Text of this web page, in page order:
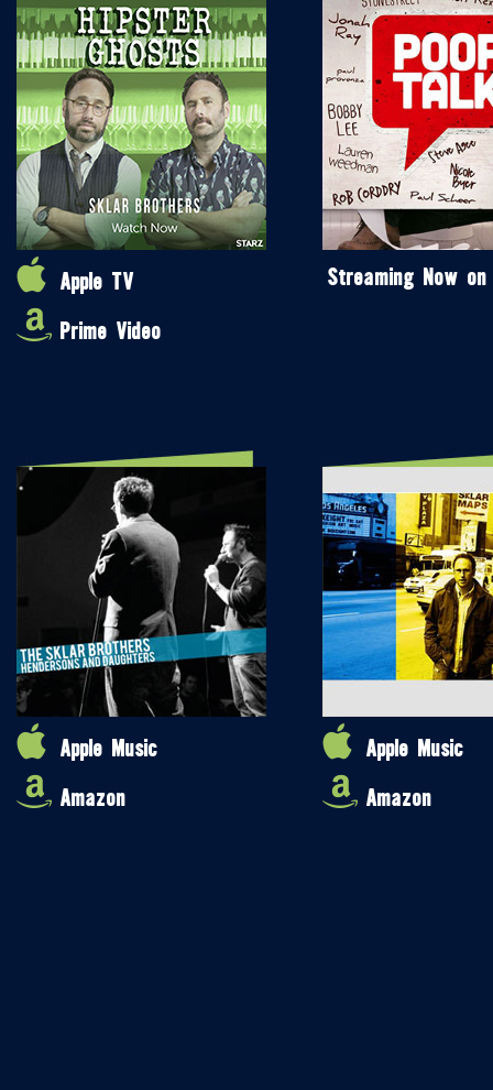
Apple TV
Prime Video
Streaming Now on
Apple Music
Amazon
Apple Music
Amazon